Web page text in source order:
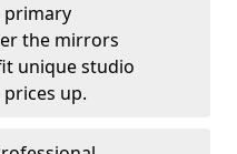
primary
the mirrors
unique studio
up.